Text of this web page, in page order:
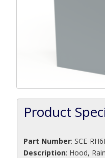
Product
Part Number: SCE-
Description: Hood, Rain